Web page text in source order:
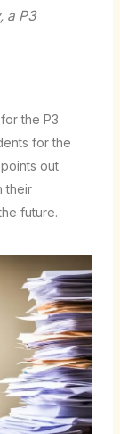
a P3
the P3
for the
out
their
future.